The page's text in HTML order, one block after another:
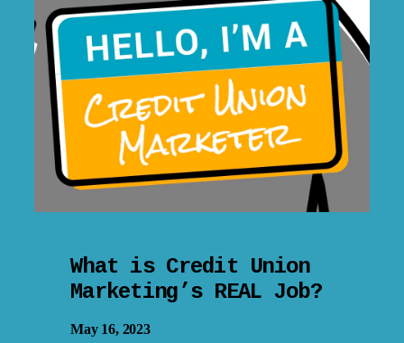
What is Credit Union
Marketing’s REAL Job?
May 16, 2023